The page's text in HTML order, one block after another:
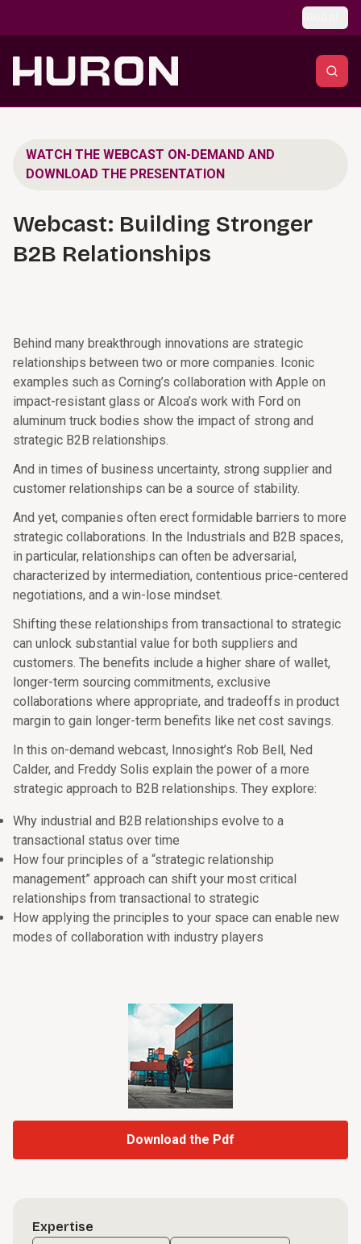
WATCH THE WEBCAST ON-DEMAND AND
DOWNLOAD THE PRESENTATION
Webcast: Building Stronger
B2B Relationships
Behind many breakthrough innovations are strategic
relationships between two or more companies. Iconic
examples such as Corning’s collaboration with Apple on
impact-resistant glass or Alcoa’s work with Ford on
aluminum truck bodies show the impact of strong and
strategic B2B relationships.
And in times of business uncertainty, strong supplier and
customer relationships can be a source of stability.
And yet, companies often erect formidable barriers to more
strategic collaborations. In the Industrials and B2B spaces,
in particular, relationships can often be adversarial,
characterized by intermediation, contentious price-centered
negotiations, and a win-lose mindset.
Shifting these relationships from transactional to strategic
can unlock substantial value for both suppliers and
customers. The benefits include a higher share of wallet,
longer-term sourcing commitments, exclusive
collaborations where appropriate, and tradeoffs in product
margin to gain longer-term benefits like net cost savings.
In this on-demand webcast, Innosight’s Rob Bell, Ned
Calder, and Freddy Solis explain the power of a more
strategic approach to B2B relationships. They explore:
Why industrial and B2B relationships evolve to a
transactional status over time
How four principles of a “strategic relationship
management” approach can shift your most critical
relationships from transactional to strategic
How applying the principles to your space can enable new
modes of collaboration with industry players
Download the Pdf
Expertise